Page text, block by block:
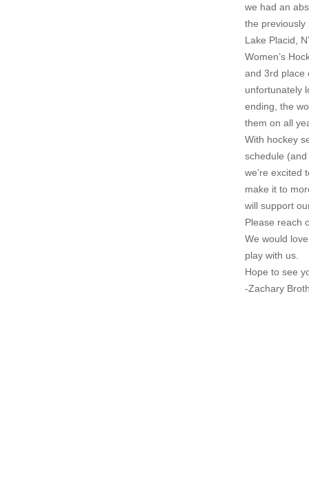
we had an
the previously
Lake Placid,
Women’s
and 3rd place
unfortunately
ending, the
them on all
With hockey
schedule
we’re excited
make it to
will support
Please reach
We would
play with us.
Hope to see
-Zachary